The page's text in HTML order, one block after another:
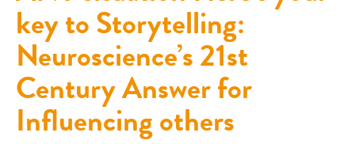
key to Storytelling:
Neuroscience’s 21st
Century Answer for
Influencing others